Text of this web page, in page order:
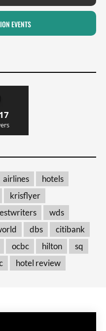
EVENTS
airlines
hotels
krisflyer
wds
dbs
citibank
ocbc hilton
sq
hotel review